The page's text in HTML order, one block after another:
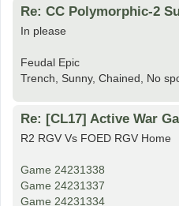
Re: CC Polymorphic-2
In please
Feudal Epic
Trench, Sunny, Chained, No
Re: [CL17] Active War
R2 RGV Vs FOED RGV Home
Game 24231338
Game 24231337
Game 24231334